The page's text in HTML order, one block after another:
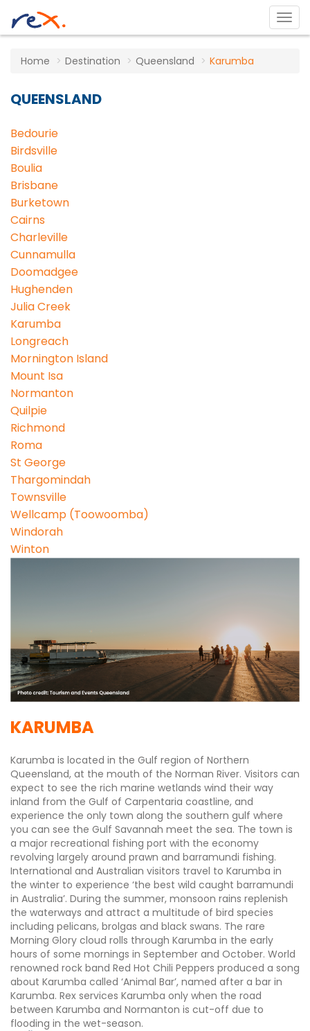
Home Destination Queensland Karumba
QUEENSLAND
Bedourie
Birdsville
Boulia
Brisbane
Burketown
Cairns
Charleville
Cunnamulla
Doomadgee
Hughenden
Julia Creek
Karumba
Longreach
Mornington Island
Mount Isa
Normanton
Quilpie
Richmond
Roma
St George
Thargomindah
Townsville
Wellcamp (Toowoomba)
Windorah
Winton
KARUMBA
Karumba is located in the Gulf region of Northern
Queensland, at the mouth of the Norman River. Visitors can
expect to see the rich marine wetlands wind their way
inland from the Gulf of Carpentaria coastline, and
experience the only town along the southern gulf where
you can see the Gulf Savannah meet the sea. The town is
a major recreational fishing port with the economy
revolving largely around prawn and barramundi fishing.
International and Australian visitors travel to Karumba in
the winter to experience ‘the best wild caught barramundi
in Australia’. During the summer, monsoon rains replenish
the waterways and attract a multitude of bird species
including pelicans, brolgas and black swans. The rare
Morning Glory cloud rolls through Karumba in the early
hours of some mornings in September and October. World
renowned rock band Red Hot Chili Peppers produced a song
about Karumba called ‘Animal Bar’, named after a bar in
Karumba. Rex services Karumba only when the road
between Karumba and Normanton is cut-off due to
flooding in the wet-season.